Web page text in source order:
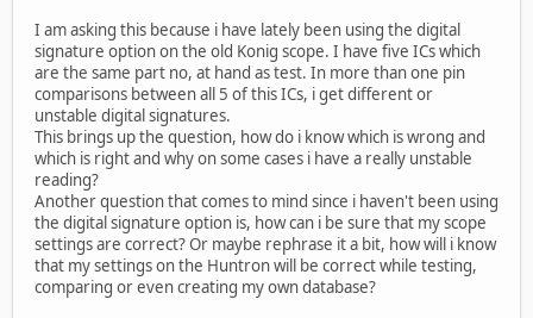
I am asking this because i have lately been using the digital
signature option on the old Konig scope. I have five ICs which
are the same part no, at hand as test. In more than one pin
comparisons between all 5 of this ICs, i get different or
unstable digital signatures.
This brings up the question, how do i know which is wrong and
which is right and why on some cases i have a really unstable
reading?
Another question that comes to mind since i haven't been using
the digital signature option is, how can i be sure that my scope
settings are correct? Or maybe rephrase it a bit, how will i know
that my settings on the Huntron will be correct while testing,
comparing or even creating my own database?